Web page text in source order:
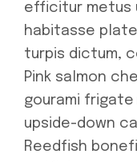
efficitur metus
habitasse
turpis dictum,
Pink salmon
gourami frigate
upside-down
Reedfish